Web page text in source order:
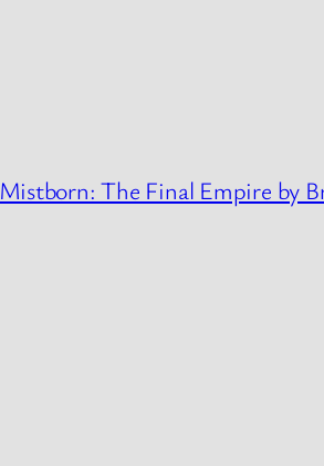
Mistborn: The Final Empire by